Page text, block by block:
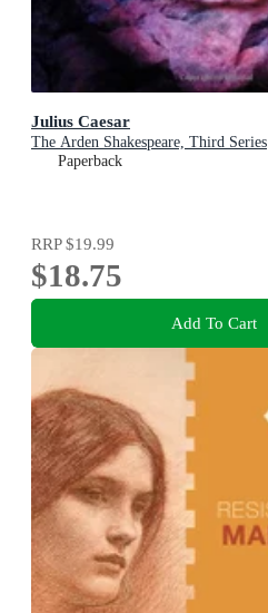
Julius Caesar
The Arden Shakespeare, Third Series
Paperback
RRP$19.99
$18.75
Add To Cart